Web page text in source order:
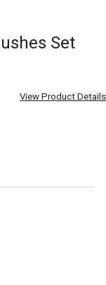
Set
View Product Details